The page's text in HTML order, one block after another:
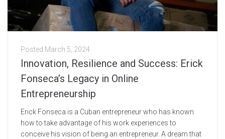
Posted March 5, 2024
Innovation, Resilience and Success: Erick
Fonseca’s Legacy in Online
Entrepreneurship
Erick Fonseca is a Cuban entrepreneur who has known
how to take advantage of his work experiences to
conceive his vision of being an entrepreneur. A dream that